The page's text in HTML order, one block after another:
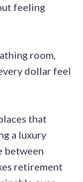
feeling
room,
dollar feel
that
a luxury
between
retirement